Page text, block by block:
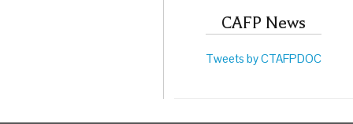
CAFP News
Tweets by CTAFPDOC